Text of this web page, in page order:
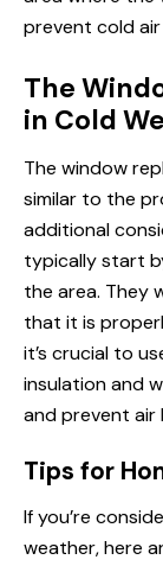
prevent cold
The
in Cold
The window
similar to the
additional
typically start
the area. They
that it is
it’s crucial to
insulation and
and prevent air
Tips for
If you’re
weather, here